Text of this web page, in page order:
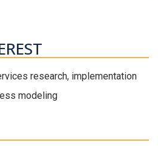
research, implementation
modeling